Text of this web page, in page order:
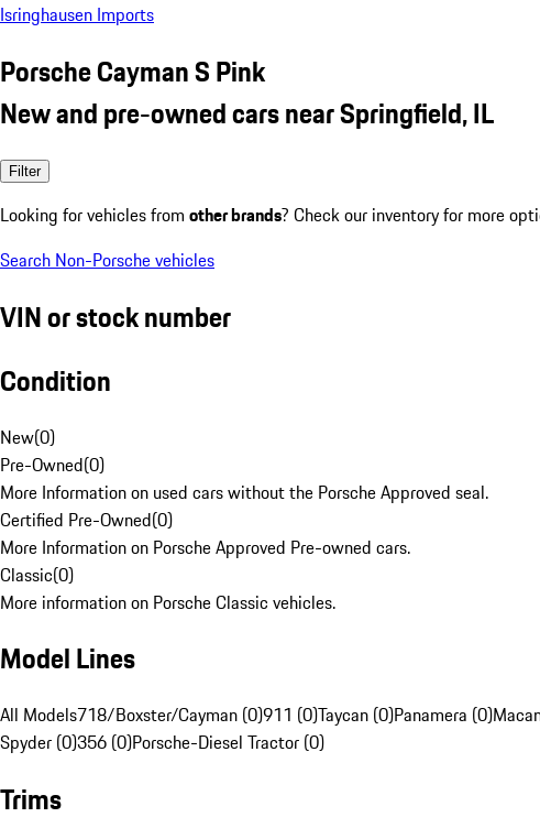
Isringhausen Imports
Porsche Cayman S Pink
New and pre-owned cars near Springfield, IL
Filter
Looking for vehicles from other brands? Check our inventory for more
Search Non-Porsche vehicles
VIN or stock number
Condition
New(0)
Pre-Owned(0)
More Information on used cars without the Porsche Approved seal.
Certified Pre-Owned(0)
More Information on Porsche Approved Pre-owned cars.
Classic(0)
More information on Porsche Classic vehicles.
Model Lines
All Models718/Boxster/Cayman (0)911 (0)Taycan (0)Panamera (0)
Spyder (0)356 (0)Porsche-Diesel Tractor (0)
Trims